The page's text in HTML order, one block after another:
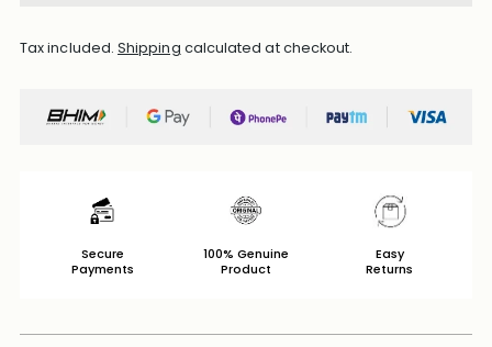
Tax included.Shipping calculated at checkout.
Secure
Payments
100% Genuine
Product
Easy
Returns